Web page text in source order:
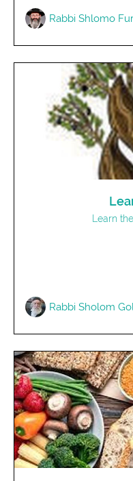
Rabbi Shlomo
Learn
Rabbi Sholom